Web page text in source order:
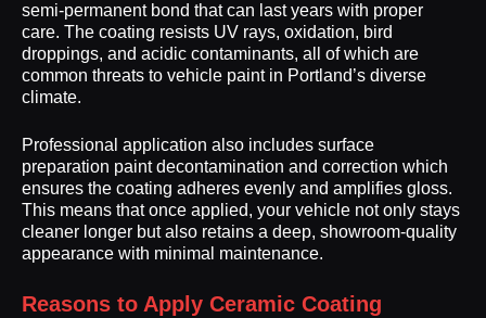
semi-permanent bond that can last years with proper
care. The coating resists UV rays, oxidation, bird
droppings, and acidic contaminants, all of which are
common threats to vehicle paint in Portland’s diverse
climate.
Professional application also includes surface
preparation paint decontamination and correction which
ensures the coating adheres evenly and amplifies gloss.
This means that once applied, your vehicle not only stays
cleaner longer but also retains a deep, showroom-quality
appearance with minimal maintenance.
Reasons to Apply Ceramic Coating